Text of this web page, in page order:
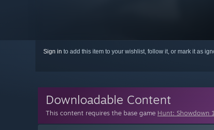
Sign in to add this item to your wishlist, follow it, or mark it as
Downloadable Content
This content requires the base game Hunt: Showdown